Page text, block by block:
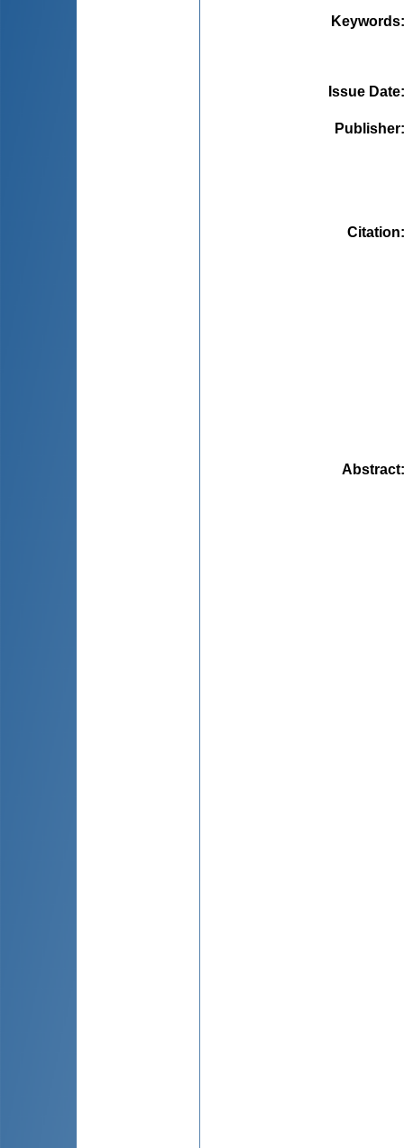
Keywords
Issue Date
Publisher
Citation
Abstract